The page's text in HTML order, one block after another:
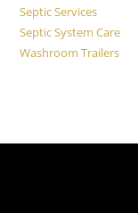
Septic Services
Septic System Care
Washroom Trailers